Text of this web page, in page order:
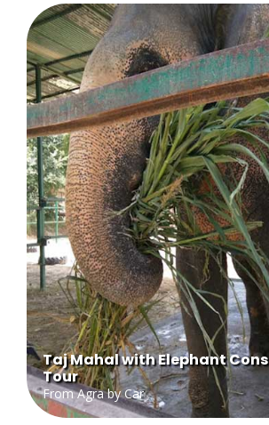
Taj Mahal with Elephant
Tour
From Agra by Car